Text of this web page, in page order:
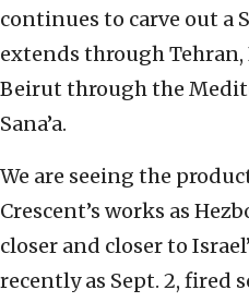
continues to carve out a
extends through Tehran,
Beirut through the
Sana’a.
We are seeing the
Crescent’s works as
closer and closer to
recently as Sept. 2, fired